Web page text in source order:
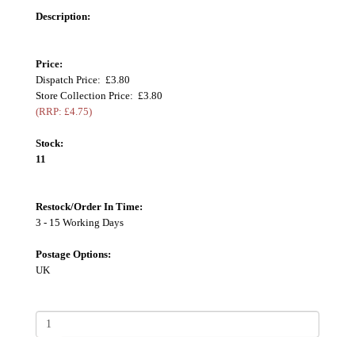
Description:
Price:
Dispatch Price: £3.80
Store Collection Price: £3.80
(RRP: £4.75)
Stock:
11
Restock/Order In Time:
3 - 15 Working Days
Postage Options:
UK